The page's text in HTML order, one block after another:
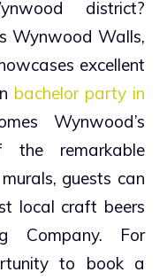
district?
Wynwood Walls,
excellent
bachelor party in
Wynwood’s
the remarkable
guests can
local craft beers
Company. For
to book a